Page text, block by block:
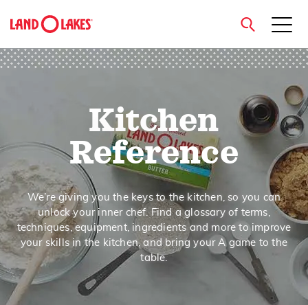
close
Kitchen
Reference
We’re giving you the keys to the kitchen, so you can
unlock your inner chef. Find a glossary of terms,
techniques, equipment, ingredients and more to improve
your skills in the kitchen, and bring your A game to the
table.